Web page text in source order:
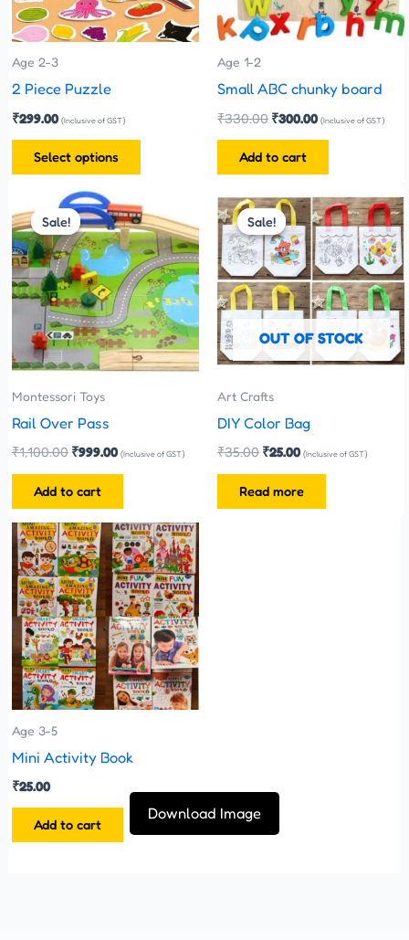
Download Image
Age 2-3
2 Piece Puzzle
₹299.00 (Inclusive of GST)
Select options
options
may
the
Age 1-2
Small ABC chunky board
₹330.00 ₹300.00 (Inclusive of GST)
Add to cart
Sale!
Sale!
Montessori Toys
Rail Over Pass
₹1,100.00
Original
price
was:
₹1,100.00.
₹999.00
price
is:
₹999.00.
(Inclusive of GST)
Add to cart
Sale!
OUT OF STOCK
Sale!
Art Crafts
DIY Color Bag
₹35.00
Original
price
was:
₹35.00.
₹25.00
Current
price
is:
₹25.00.
(Inclusive of GST)
Read more
Age 3-5
Mini Activity Book
₹25.00
Add to cart